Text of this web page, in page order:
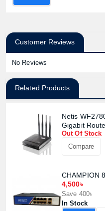
Customer Reviews
No Reviews
Related Products
Netis
Gigabit
Out Of Stock
Compare
CHAMPION
4,500৳
Save 400৳
In Stock